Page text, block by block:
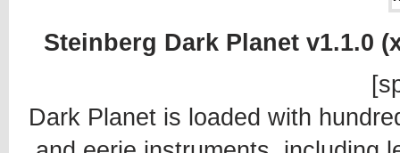
Steinberg Dark Planet v1.1.0
Dark Planet is loaded with